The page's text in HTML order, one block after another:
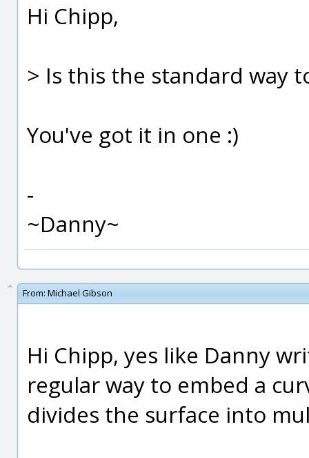
Hi Chipp,
> Is this the standard way
You've got it in one :)
-
~Danny~
From: Michael Gibson
Hi Chipp, yes like Danny
regular way to embed a
divides the surface into